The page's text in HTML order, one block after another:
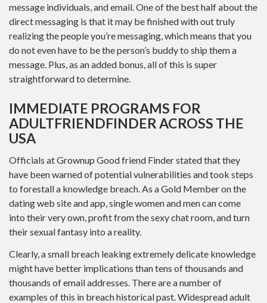
message individuals, and email. One of the best half about the
direct messaging is that it may be finished with out truly
realizing the people you’re messaging, which means that you
do not even have to be the person’s buddy to ship them a
message. Plus, as an added bonus, all of this is super
straightforward to determine.
IMMEDIATE PROGRAMS FOR
ADULTFRIENDFINDER ACROSS THE
USA
Officials at Grownup Good friend Finder stated that they
have been warned of potential vulnerabilities and took steps
to forestall a knowledge breach. As a Gold Member on the
dating web site and app, single women and men can come
into their very own, profit from the sexy chat room, and turn
their sexual fantasy into a reality.
Clearly, a small breach leaking extremely delicate knowledge
might have better implications than tens of thousands and
thousands of email addresses. There are a number of
examples of this in breach historical past. Widespread adult